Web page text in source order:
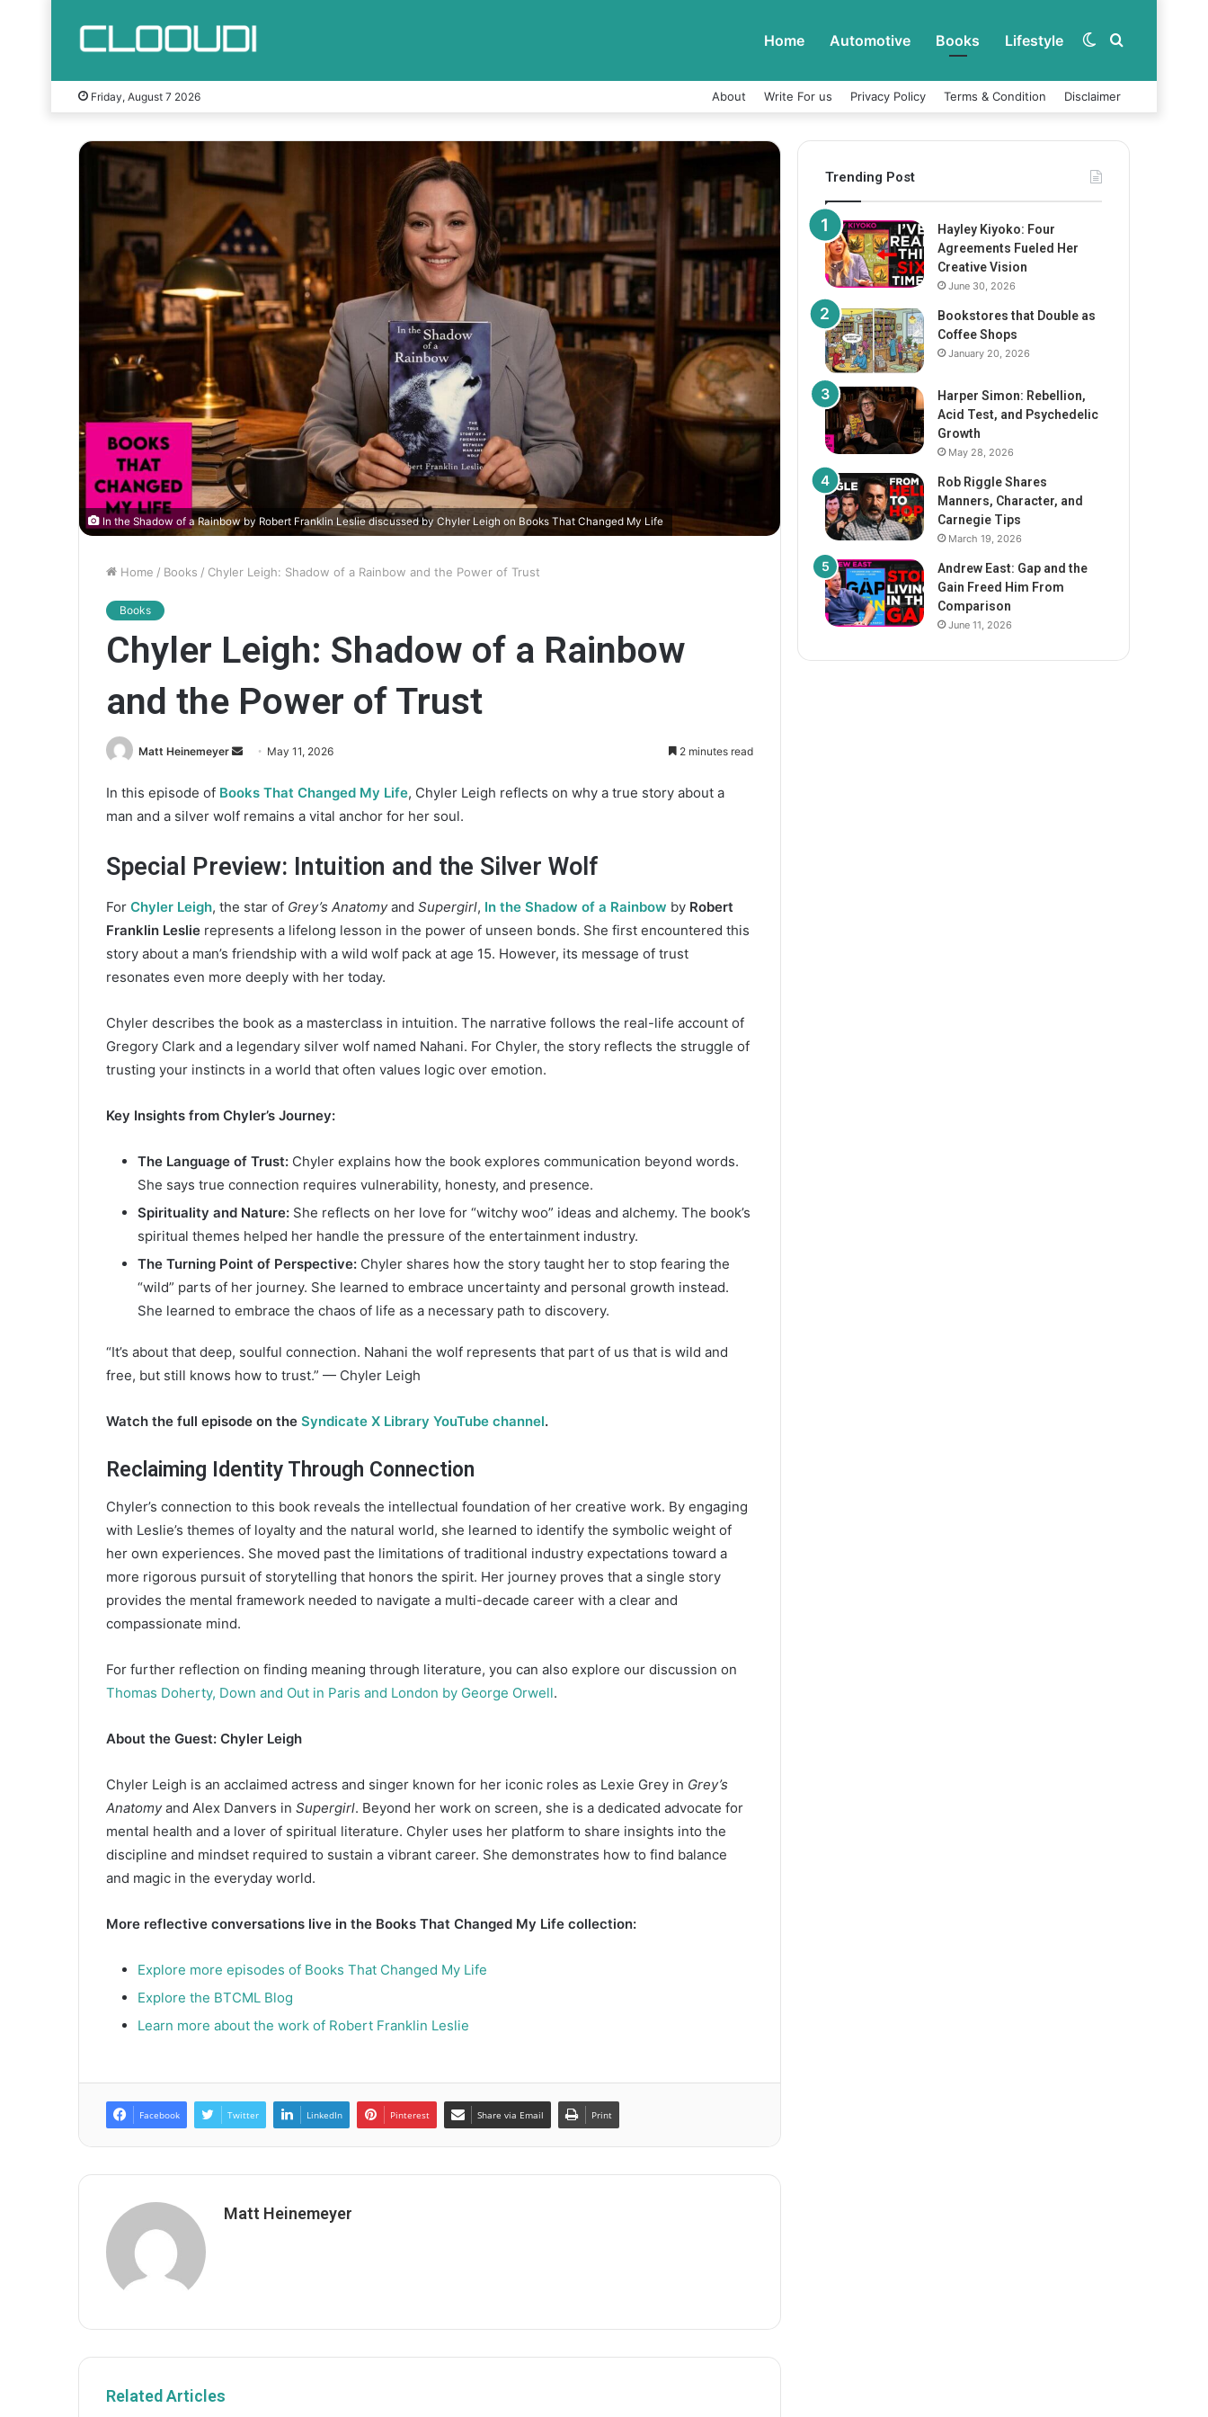
Home Automotive Books Lifestyle Search
Switch
Friday, August 7 2026 About Write For us Privacy Policy Terms & Condition Disclaimer
In the Shadow of a Rainbow by Robert Franklin Leslie discussed by Chyler Leigh on Books That Changed My Life
Home / Books / Chyler Leigh: Shadow of a Rainbow and the Power of Trust
Books
Chyler Leigh: Shadow of a Rainbow
and the Power of Trust
Matt Heinemeyer
n
d
n
m
i
May 11, 2026 2 minutes read
In this episode of Books That Changed My Life, Chyler Leigh reflects on why a true story about a
man and a silver wolf remains a vital anchor for her soul.
Special Preview: Intuition and the Silver Wolf
For Chyler Leigh, the star of Grey’s Anatomyand Supergirl, In the Shadow of a Rainbow by Robert
Franklin Leslie represents a lifelong lesson in the power of unseen bonds. She first encountered this
story about a man’s friendship with a wild wolf pack at age 15. However, its message of trust
resonates even more deeply with her today.
Chyler describes the book as a masterclass in intuition. The narrative follows the real-life account of
Gregory Clark and a legendary silver wolf named Nahani. For Chyler, the story reflects the struggle of
trusting your instincts in a world that often values logic over emotion.
Key Insights from Chyler’s Journey:
The Language of Trust: Chyler explains how the book explores communication beyond words.
She says true connection requires vulnerability, honesty, and presence.
Spirituality and Nature: She reflects on her love for “witchy woo” ideas and alchemy. The book’s
spiritual themes helped her handle the pressure of the entertainment industry.
The Turning Point of Perspective: Chyler shares how the story taught her to stop fearing the
“wild” parts of her journey. She learned to embrace uncertainty and personal growth instead.
She learned to embrace the chaos of life as a necessary path to discovery.
“It’s about that deep, soulful connection. Nahani the wolf represents that part of us that is wild and
free, but still knows how to trust.” — Chyler Leigh
Watch the full episode on the Syndicate X Library YouTube channel.
Reclaiming Identity Through Connection
Chyler’s connection to this book reveals the intellectual foundation of her creative work. By engaging
with Leslie’s themes of loyalty and the natural world, she learned to identify the symbolic weight of
her own experiences. She moved past the limitations of traditional industry expectations toward a
more rigorous pursuit of storytelling that honors the spirit. Her journey proves that a single story
provides the mental framework needed to navigate a multi-decade career with a clear and
compassionate mind.
For further reflection on finding meaning through literature, you can also explore our discussion on
Thomas Doherty, Down and Out in Paris and London by George Orwell.
About the Guest: Chyler Leigh
Chyler Leigh is an acclaimed actress and singer known for her iconic roles as Lexie Grey in Grey’s
Anatomyand Alex Danvers in Supergirl. Beyond her work on screen, she is a dedicated advocate for
mental health and a lover of spiritual literature. Chyler uses her platform to share insights into the
discipline and mindset required to sustain a vibrant career. She demonstrates how to find balance
and magic in the everyday world.
More reflective conversations live in the Books That Changed My Life collection:
Explore more episodes of Books That Changed My Life
Explore the BTCML Blog
Learn more about the work of Robert Franklin Leslie
Facebook Twitter LinkedIn Pinterest Share via Email Print
Matt Heinemeyer
Related Articles
Trending Post
Hayley Kiyoko: Four
Agreements Fueled Her
Creative Vision
June 30, 2026
Bookstores that Double as
Coffee Shops
January 20, 2026
Harper Simon: Rebellion,
Acid Test, and Psychedelic
Growth
May 28, 2026
Rob Riggle Shares
Manners, Character, and
Carnegie Tips
March 19, 2026
Andrew East: Gap and the
Gain Freed Him From
Comparison
June 11, 2026